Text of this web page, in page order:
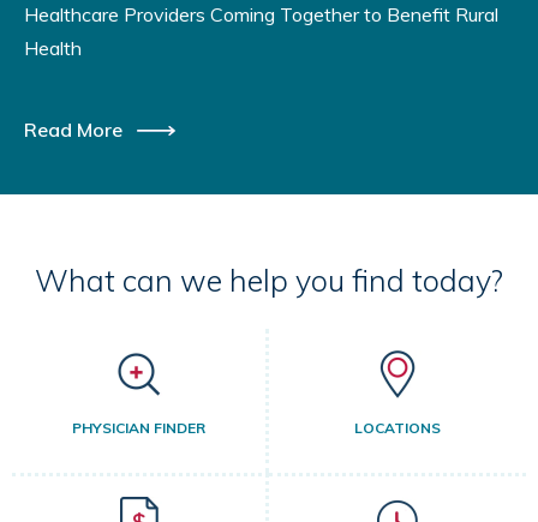
Healthcare Providers Coming Together to Benefit Rural
Health
Read More
What can we help you find today?
PHYSICIAN FINDER LOCATIONS